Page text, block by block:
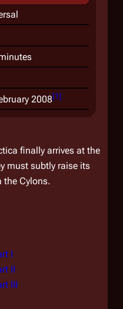
2008[1]
finally arrives at the
must subtly raise its
the Cylons.
I
II
III